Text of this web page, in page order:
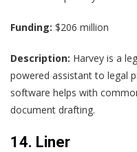
Funding: $206 million
Description: Harvey is a
powered assistant to legal
software helps with
document drafting.
14. Liner